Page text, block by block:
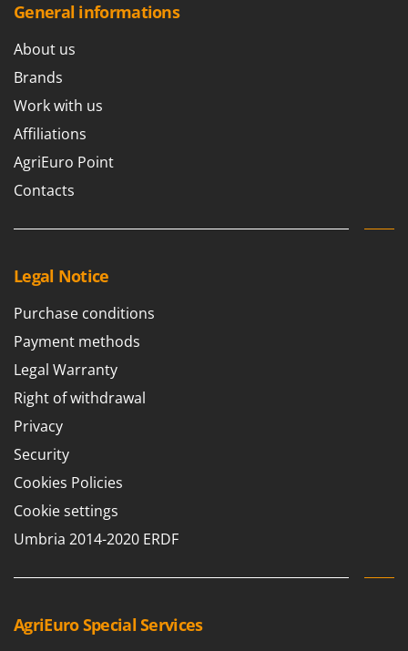
General informations
About us
Brands
Work with us
Affiliations
AgriEuro Point
Contacts
Legal Notice
Purchase conditions
Payment methods
Legal Warranty
Right of withdrawal
Privacy
Security
Cookies Policies
Cookie settings
Umbria 2014-2020 ERDF
AgriEuro Special Services